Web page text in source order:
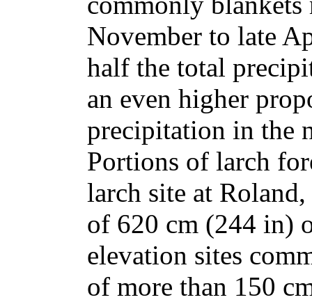
November to late
half the total
an even higher
precipitation in the
Portions of larch
larch site at
of 620 cm (244 in)
elevation sites
of more than 150